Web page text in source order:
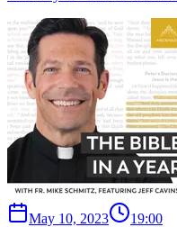
May 10, 2023 19:00